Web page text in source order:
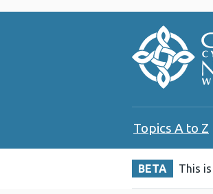
Topics A to Z
BETA This